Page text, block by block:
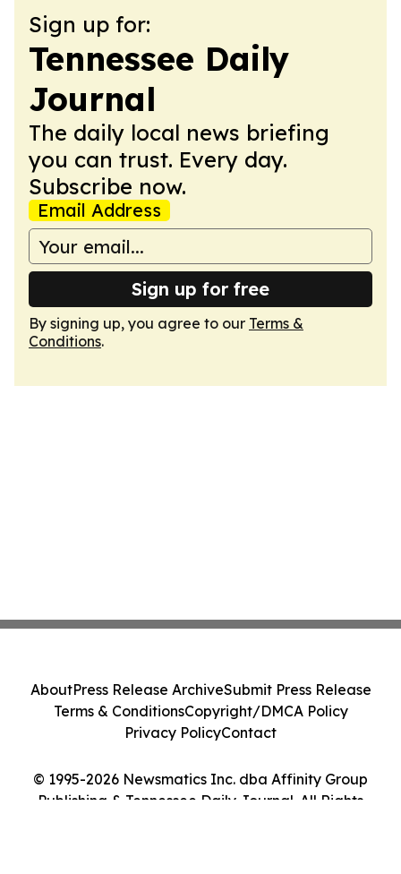
Sign up for:
Tennessee Daily
Journal
The daily local news briefing
you can trust. Every day.
Subscribe now.
Email Address
Sign up for free
By signing up, you agree to our Terms &
Conditions.
© 1995-2026 Newsmatics Inc. dba Affinity Group
Publishing & Tennessee Daily Journal. All Rights
AboutPress Release ArchiveSubmit Press Release
Terms & ConditionsCopyright/DMCA Policy
Privacy PolicyContact